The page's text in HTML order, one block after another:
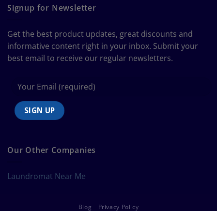
Guide
to
Chart
Signup for Newsletter
Get the best product updates, great discounts and
informative content right in your inbox. Submit your
best email to receive our regular newsletters.
Our Other Companies
Laundromat Near Me
Blog Privacy Policy